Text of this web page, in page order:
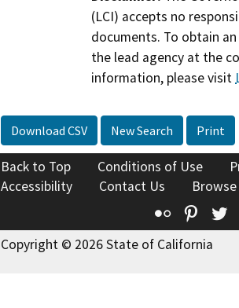
(LCI) accepts no
documents. To obtain
the lead agency at the
information, please visit
Download CSV New Search Print
Back to Top Conditions of Use
Accessibility
Contact Us
Flickr
Copyright © 2026 State of California